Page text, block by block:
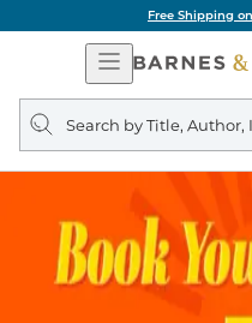
Free Shipping
Open
Navigation
Search
query